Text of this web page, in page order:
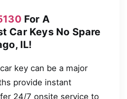
For A
Car Keys No Spare
IL!
key can be a major
provide instant
24/7 onsite service to